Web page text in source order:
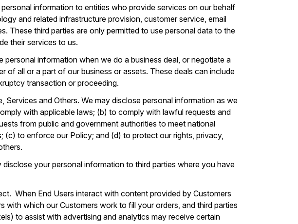
information to entities who provide services on our behalf
and related infrastructure provision, customer service, email
These third parties are only permitted to use personal data to the
their services to us.
personal information when we do a business deal, or negotiate a
of all or a part of our business or assets. These deals can include
transaction or proceeding.
Services and Others. We may disclose personal information as we
with applicable laws; (b) to comply with lawful requests and
from public and government authorities to meet national
(c) to enforce our Policy; and (d) to protect our rights, privacy,
disclose your personal information to third parties where you have
When End Users interact with content provided by Customers
with which our Customers work to fill your orders, and third parties
to assist with advertising and analytics may receive certain